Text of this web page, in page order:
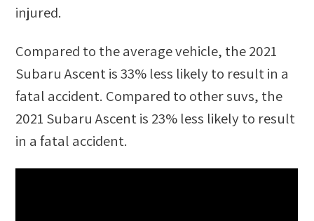
injured.
Compared to the average vehicle, the2021
Subaru Ascentis 33% less likelyto result in a
fatal accident. Compared to othersuvs, the
2021 Subaru Ascentis 23% less likelyto result
in a fatal accident.